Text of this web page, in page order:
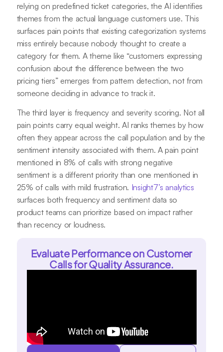
relying on predefined ticket categories, the AI identifies
themes from the actual language customers use. This
surfaces pain points that existing categorization systems
miss entirely because nobody thought to create a
category for them. A theme like “customers expressing
confusion about the difference between the two
pricing tiers” emerges from pattern detection, not from
someone deciding in advance to track it.
The third layer is frequency and severity scoring. Not all
pain points carry equal weight. AI ranks themes by how
often they appear across the call population and by the
sentiment intensity associated with them. A pain point
mentioned in 8% of calls with strong negative
sentiment is a different priority than one mentioned in
25% of calls with mild frustration. Insight7’s analytics
surfaces both frequency and sentiment data so
product teams can prioritize based on impact rather
than recency or loudness.
Evaluate Performance on Customer
Calls for Quality Assurance.